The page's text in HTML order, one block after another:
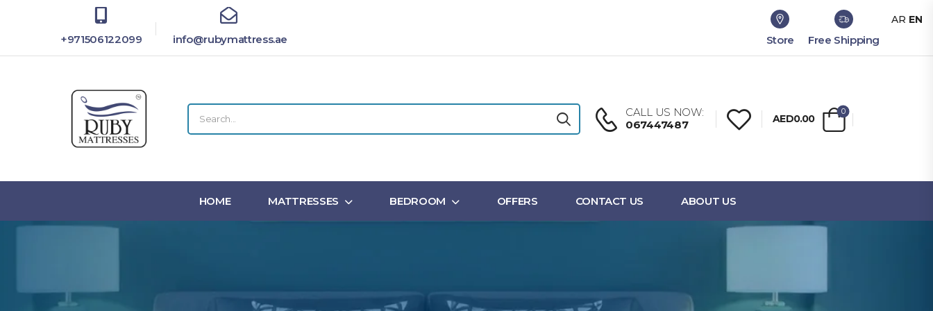
+971506122099 info@rubymattress.ae Store Free Shipping
CALL US NOW:
067447487
AED0.00
0
HOME MATTRESSES BEDROOM OFFERS CONTACT US ABOUT US
AR EN